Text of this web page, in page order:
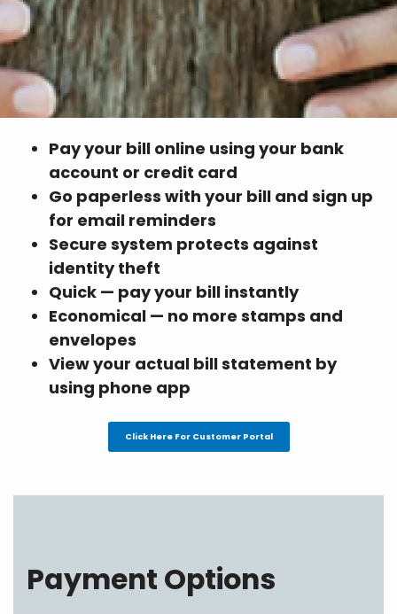
Pay your bill online using your bank
account or credit card
Go paperless with your bill and sign up
for email reminders
Secure system protects against
identity theft
Quick — pay your bill instantly
Economical — no more stamps and
envelopes
View your actual bill statement by
using phone app
Click Here For Customer Portal
Payment Options